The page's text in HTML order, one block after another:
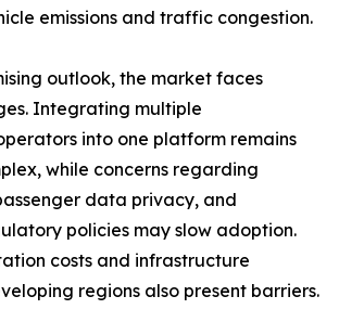
emissions and traffic congestion.
outlook, the market faces
Integrating multiple
into one platform remains
while concerns regarding
data privacy, and
policies may slow adoption.
costs and infrastructure
regions also present barriers.